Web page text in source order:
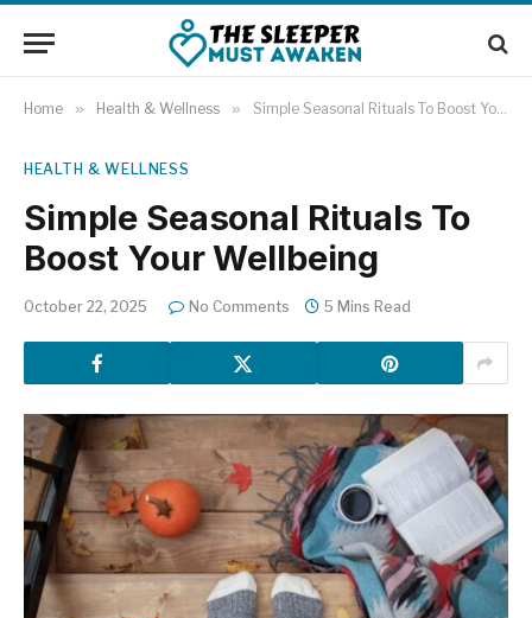
Home » Health & Wellness » Simple Seasonal Rituals To Boost Your Wellbeing
HEALTH & WELLNESS
Simple Seasonal Rituals To
Boost Your Wellbeing
October 22, 2025 No Comments 5 Mins Read